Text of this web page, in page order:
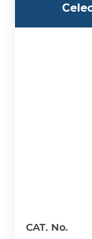
CAT. No.